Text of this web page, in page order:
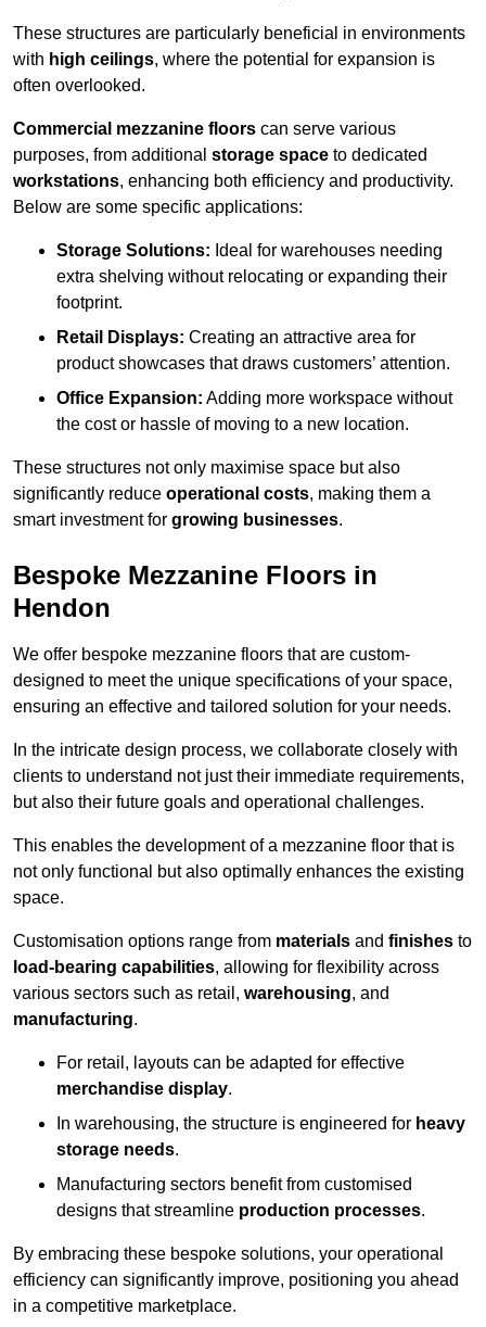
These structures are particularly beneficial in environments
with high ceilings, where the potential for expansion is
often overlooked.
Commercial mezzanine floors can serve various
purposes, from additional storage space to dedicated
workstations, enhancing both efficiency and productivity.
Below are some specific applications:
Storage Solutions: Ideal for warehouses needing
extra shelving without relocating or expanding their
footprint.
Retail Displays: Creating an attractive area for
product showcases that draws customers’ attention.
Office Expansion: Adding more workspace without
the cost or hassle of moving to a new location.
These structures not only maximise space but also
significantly reduce operational costs, making them a
smart investment for growing businesses.
Bespoke Mezzanine Floors in
Hendon
We offer bespoke mezzanine floors that are custom-
designed to meet the unique specifications of your space,
ensuring an effective and tailored solution for your needs.
In the intricate design process, we collaborate closely with
clients to understand not just their immediate requirements,
but also their future goals and operational challenges.
This enables the development of a mezzanine floor that is
not only functional but also optimally enhances the existing
space.
Customisation options range from materials and finishes to
load-bearing capabilities, allowing for flexibility across
various sectors such as retail, warehousing, and
manufacturing.
For retail, layouts can be adapted for effective
merchandise display.
In warehousing, the structure is engineered for heavy
storage needs.
Manufacturing sectors benefit from customised
designs that streamline production processes.
By embracing these bespoke solutions, your operational
efficiency can significantly improve, positioning you ahead
in a competitive marketplace.